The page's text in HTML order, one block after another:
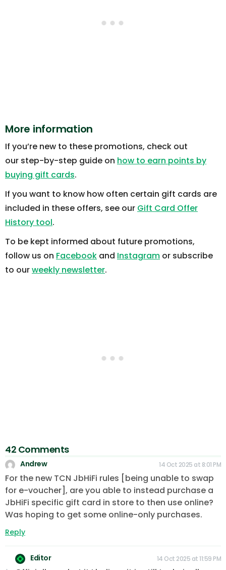
More information
If you’re new to these promotions, check out
our step-by-step guide on how to earn points by
buying gift cards.
If you want to know how often certain gift cards are
included in these offers, see our Gift Card Offer
History tool.
To be kept informed about future promotions,
follow us on Facebook and Instagram or subscribe
to ourweekly newsletter.
42 Comments
Andrew 14 Oct 2025 at 8:01 PM
For the new TCN JbHiFi rules [being unable to swap
for e-voucher], are you able to instead purchase a
JbHiFi specific gift card in store to then use online?
Was hoping to get some online-only purchases.
Reply
Editor 14 Oct 2025 at 11:59 PM